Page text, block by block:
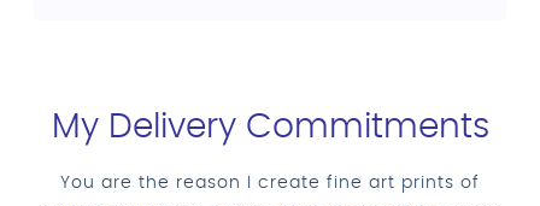
My Delivery Commitments
You are the reason I create fine art prints of